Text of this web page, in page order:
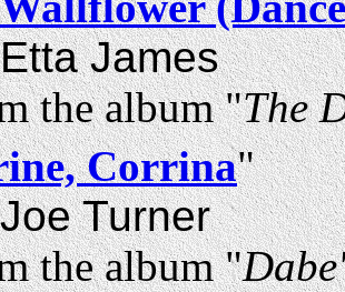
Etta James
album "The
Corrina"
Joe Turner
album "